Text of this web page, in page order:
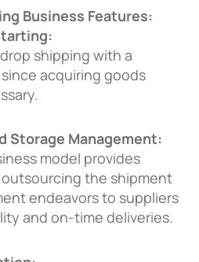
Business Features:
shipping with a
acquiring goods
Storage Management:
model provides
the shipment
endeavors to suppliers
and on-time deliveries.